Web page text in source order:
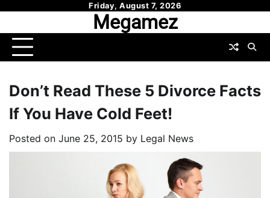
content
Friday, August 7, 2026
Megamez
Don’t Read These 5 Divorce Facts
If You Have Cold Feet!
Posted on June 25, 2015 by Legal News